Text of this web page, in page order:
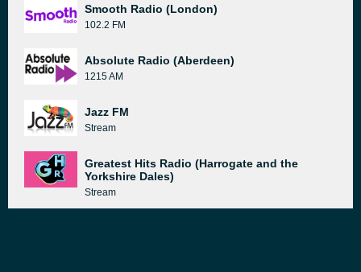
Smooth Radio (London)
102.2 FM
Absolute Radio (Aberdeen)
1215 AM
Jazz FM
Stream
Greatest Hits Radio (Harrogate and the
Yorkshire Dales)
Stream